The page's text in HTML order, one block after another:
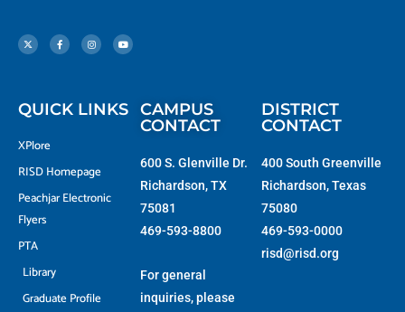
t
w
i
c
e
b
s
t
a
u
t
u
QUICK LINKS
XPlore
RISD Homepage
Peachjar Electronic
Flyers
PTA
Library
Graduate Profile
CAMPUS
CONTACT
600 S. Glenville Dr.
Richardson, TX
75081
469-593-8800
For general
inquiries, please
DISTRICT
CONTACT
400 South Greenville
Richardson, Texas
75080
469-593-0000
risd@risd.org